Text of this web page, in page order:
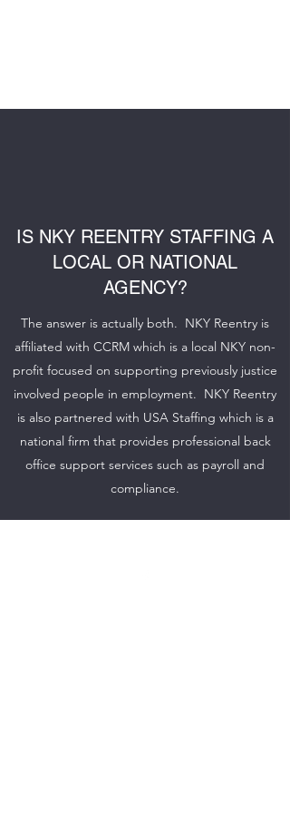
IS NKY REENTRY STAFFING A
LOCAL OR NATIONAL
AGENCY?
The answer is actually both. NKY Reentry is
affiliated with CCRM which is a local NKY non-
profit focused on supporting previously justice
involved people in employment. NKY Reentry
is also partnered with USA Staffing which is a
national firm that provides professional back
office support services such as payroll and
compliance.